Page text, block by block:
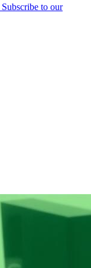
Subscribe to our